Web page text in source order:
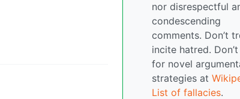
nor disrespectful
condescending
comments. Don’t
incite hatred.
for novel
strategies at
List of fallacies.